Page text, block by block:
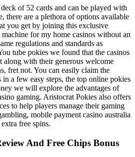
of 52 cards and can be played with
there are a plethora of options available
you get by joining this exclusive
for my home casinos without an
regulations and standards as
tube pokies we found that the casinos
along with their generous welcome
fret not. You can easily claim the
a few easy steps, the top online pokies
we will explore the advantages of
gaming. Aristocrat Pokies also offers
to help players manage their gaming
mobile payment casino australia
free spins.
And Free Chips Bonus